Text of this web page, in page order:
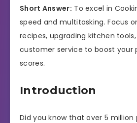
Short Answer: To excel in
speed and multitasking. Focus
recipes, upgrading kitchen
customer service to boost your
scores.
Introduction
Did you know that over 5 million